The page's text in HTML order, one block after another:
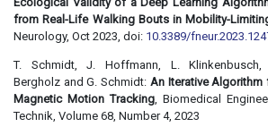
from Real-Life Walking Bouts in Mobility-
Neurology, Oct 2023, doi: 10.3389/
T. Schmidt, J. Hoffmann, L. Klinkenbusch,
Bergholz and G. Schmidt: An Iterative Algorithm
Magnetic Motion Tracking , Biomedical
Technik, Volume 68, Number 4, 2023